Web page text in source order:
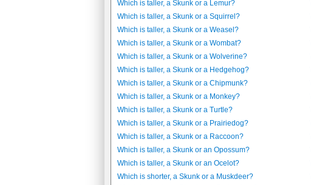
Which is taller, a Skunk or a Lemur?
Which is taller, a Skunk or a Squirrel?
Which is taller, a Skunk or a Weasel?
Which is taller, a Skunk or a Wombat?
Which is taller, a Skunk or a Wolverine?
Which is taller, a Skunk or a Hedgehog?
Which is taller, a Skunk or a Chipmunk?
Which is taller, a Skunk or a Monkey?
Which is taller, a Skunk or a Turtle?
Which is taller, a Skunk or a Prairiedog?
Which is taller, a Skunk or a Raccoon?
Which is taller, a Skunk or an Opossum?
Which is taller, a Skunk or an Ocelot?
Which is shorter, a Skunk or a Muskdeer?